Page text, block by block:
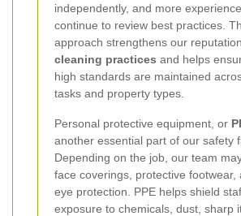
independently, and more
continue to review best practices.
approach strengthens our
cleaning practices and helps
high standards are maintained
tasks and property types.
Personal protective equipment, or
another essential part of our safety
Depending on the job, our team
face coverings, protective footwear,
eye protection. PPE helps shield
exposure to chemicals, dust, sharp